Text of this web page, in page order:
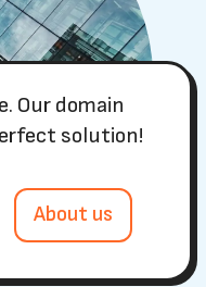
Our domain
solution!
About us